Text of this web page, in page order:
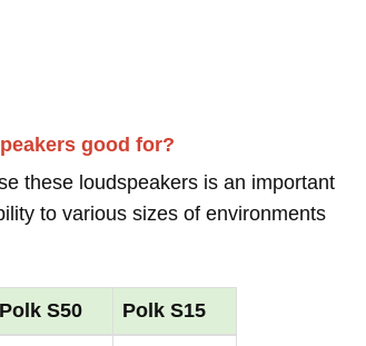
good for?
these loudspeakers is an important
to various sizes of environments
Polk S50 Polk S15